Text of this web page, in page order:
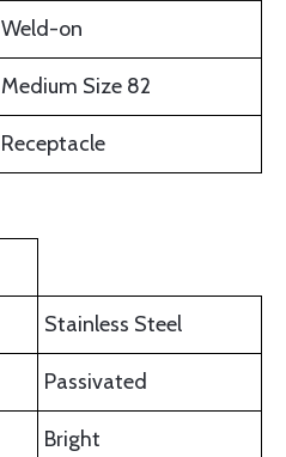
Weld-on
Medium Size 82
Receptacle
Stainless Steel
Passivated
Bright